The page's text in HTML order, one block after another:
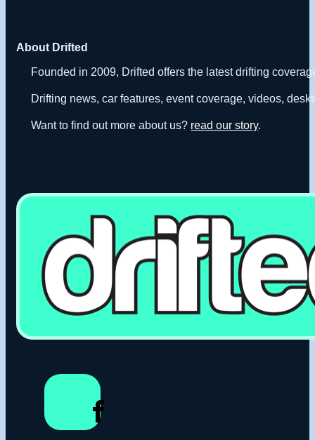
About Drifted
Founded in 2009, Drifted offers the latest drifting
Drifting news, car features, event coverage, videos,
Want to find out more about us? read our story.